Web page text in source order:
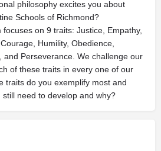
philosophy excites you about
Schools of Richmond?
on 9 traits: Justice, Empathy,
Humility, Obedience,
and Perseverance. We challenge our
of these traits in every one of our
traits do you exemplify most and
need to develop and why?